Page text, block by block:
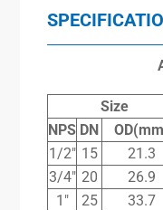
Size
NPS DN
1/2″ 15 21.3
3/4″ 20 26.9
1″
25 33.7